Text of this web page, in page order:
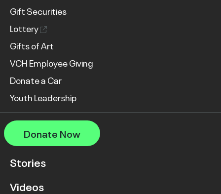
Gift Securities
Lottery
Gifts of Art
VCH Employee Giving
Donate a Car
Youth Leadership
Donate Now
Stories
Videos